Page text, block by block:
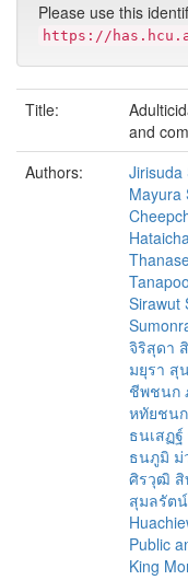
Please use this
https://
Title:
and
Authors:
Jirisuda
Mayura
Sirawut
จิริสุดา
มยุรา สุ
ชีพชนก
หทัยชน
ธนเสฏฐ์
ธนภูมิ ม่
ศิรวุฒิ
สุมลรัต
Public
King